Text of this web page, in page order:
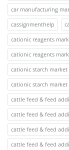
car manufacturing
cassignmenthelp
cationic reagents
cationic reagents
cationic starch
cationic starch market
cattle feed & feed
cattle feed & feed
cattle feed & feed
cattle feed & feed